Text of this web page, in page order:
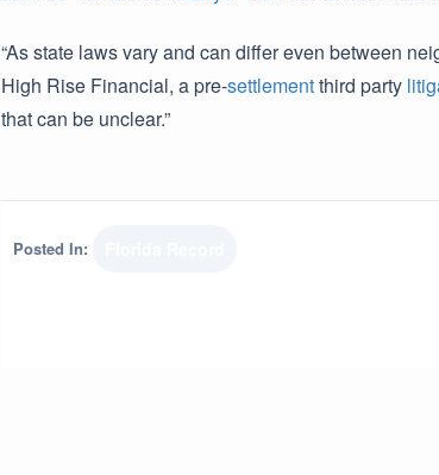
“As state laws vary and can differ even between
High Rise Financial, a pre-settlementthird party
that can be unclear.”
Posted In: